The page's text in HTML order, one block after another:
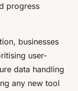
progress
businesses
user-
data handling
any new tool